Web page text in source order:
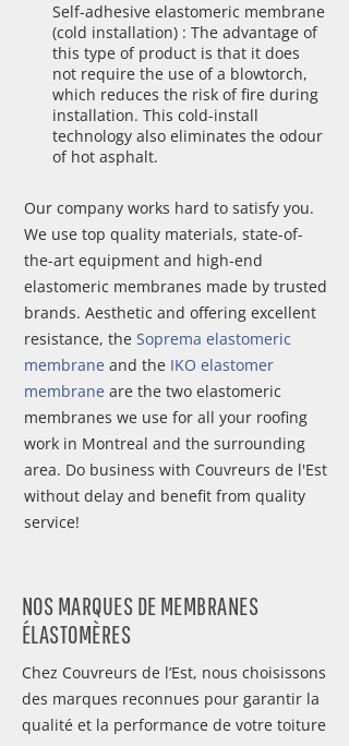
Self-adhesive elastomeric membrane
(cold installation) : The advantage of
this type of product is that it does
not require the use of a blowtorch,
which reduces the risk of fire during
installation. This cold-install
technology also eliminates the odour
of hot asphalt.
Our company works hard to satisfy you.
We use top quality materials, state-of-
the-art equipment and high-end
elastomeric membranes made by trusted
brands. Aesthetic and offering excellent
resistance, the Soprema elastomeric
membrane and the IKO elastomer
membrane are the two elastomeric
membranes we use for all your roofing
work in Montreal and the surrounding
area. Do business with Couvreurs de l'Est
without delay and benefit from quality
service!
NOS MARQUES DE MEMBRANES
ÉLASTOMÈRES
Chez Couvreurs de l’Est, nous choisissons
des marques reconnues pour garantir la
qualité et la performance de votre toiture